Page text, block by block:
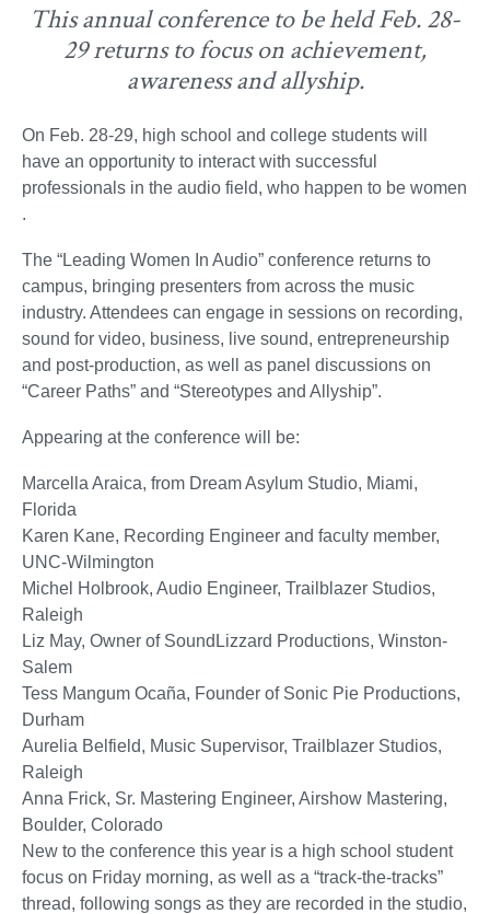
This annual conference to be held Feb. 28-
29 returns to focus on achievement,
awareness and allyship.
On Feb. 28-29, high school and college students will
have an opportunity to interact with successful
professionals in the audio field, who happen to be women
.
The “Leading Women In Audio” conference returns to
campus, bringing presenters from across the music
industry. Attendees can engage in sessions on recording,
sound for video, business, live sound, entrepreneurship
and post-production, as well as panel discussions on
“Career Paths” and “Stereotypes and Allyship”.
Appearing at the conference will be:
Marcella Araica, from Dream Asylum Studio, Miami,
Florida
Karen Kane, Recording Engineer and faculty member,
UNC-Wilmington
Michel Holbrook, Audio Engineer, Trailblazer Studios,
Raleigh
Liz May, Owner of SoundLizzard Productions, Winston-
Salem
Tess Mangum Ocaña, Founder of Sonic Pie Productions,
Durham
Aurelia Belfield, Music Supervisor, Trailblazer Studios,
Raleigh
Anna Frick, Sr. Mastering Engineer, Airshow Mastering,
Boulder, Colorado
New to the conference this year is a high school student
focus on Friday morning, as well as a “track-the-tracks”
thread, following songs as they are recorded in the studio,